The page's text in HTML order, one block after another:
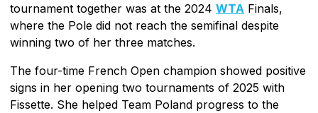
tournament together was at the 2024 WTA Finals,
where the Pole did not reach the semifinal despite
winning two of her three matches.
The four-time French Open champion showed positive
signs in her opening two tournaments of 2025 with
Fissette. She helped Team Poland progress to the